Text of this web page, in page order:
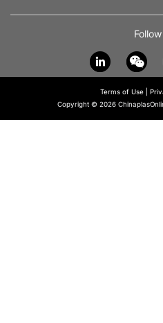
Terms of Use|
Copyright © 2026